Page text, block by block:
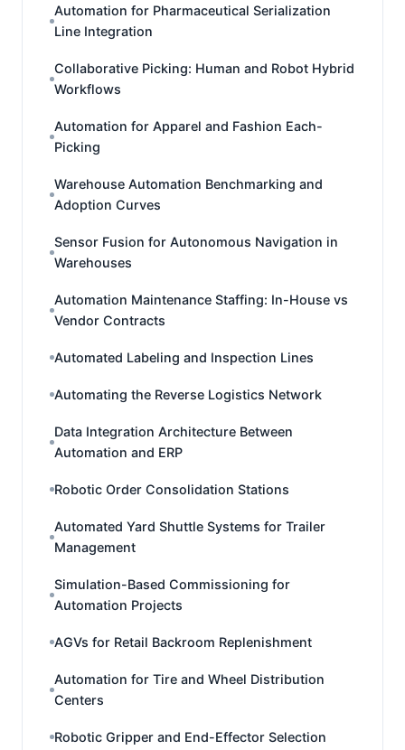
Automation for Pharmaceutical Serialization
Line Integration
Collaborative Picking: Human and Robot Hybrid
Workflows
Automation for Apparel and Fashion Each-
Picking
Warehouse Automation Benchmarking and
Adoption Curves
Sensor Fusion for Autonomous Navigation in
Warehouses
Automation Maintenance Staffing: In-House vs
Vendor Contracts
Automated Labeling and Inspection Lines
Automating the Reverse Logistics Network
Data Integration Architecture Between
Automation and ERP
Robotic Order Consolidation Stations
Automated Yard Shuttle Systems for Trailer
Management
Simulation-Based Commissioning for
Automation Projects
AGVs for Retail Backroom Replenishment
Automation for Tire and Wheel Distribution
Centers
Robotic Gripper and End-Effector Selection